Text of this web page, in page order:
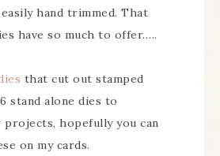
hand trimmed. That
have so much to offer…..
that cut out stamped
stand alone dies to
hopefully you can
on my cards.